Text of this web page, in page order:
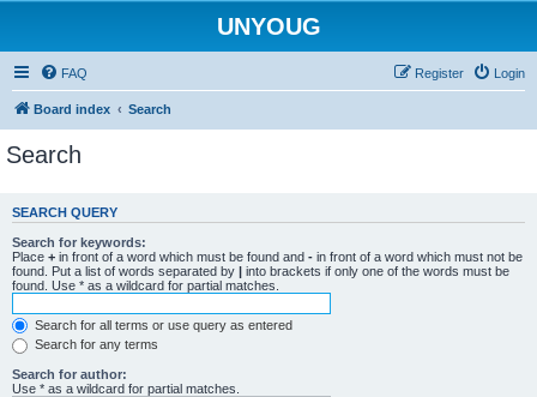
UNYOUG
FAQ Login
Register
Board index Search
Search
SEARCH QUERY
Search for keywords:
Place + in front of a word which must be found and - in front of a word which must not be
found. Put a list of words separated by | into brackets if only one of the words must be
found. Use * as a wildcard for partial matches.
Search for all terms or use query as entered
Search for any terms
Search for author:
Use * as a wildcard for partial matches.